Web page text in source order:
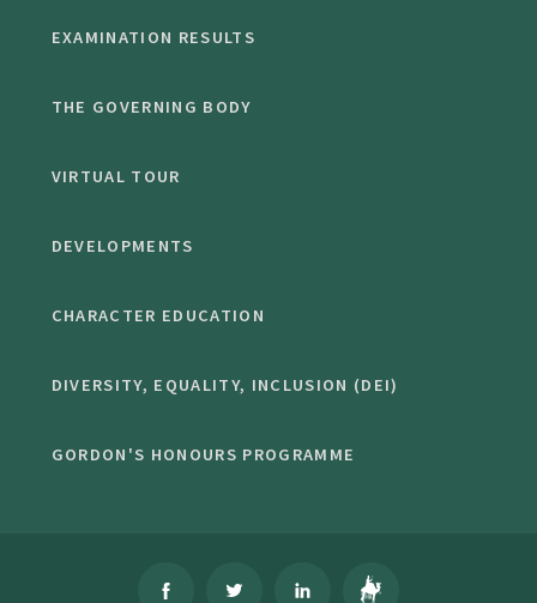
EXAMINATION RESULTS
THE GOVERNING BODY
VIRTUAL TOUR
DEVELOPMENTS
CHARACTER EDUCATION
DIVERSITY, EQUALITY, INCLUSION (DEI)
GORDON'S HONOURS PROGRAMME